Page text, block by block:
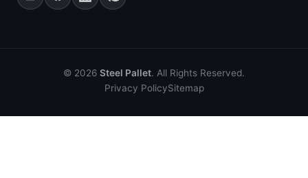
© 2026 Steel Pallet. All Rights Reserved.
Privacy PolicySitemap